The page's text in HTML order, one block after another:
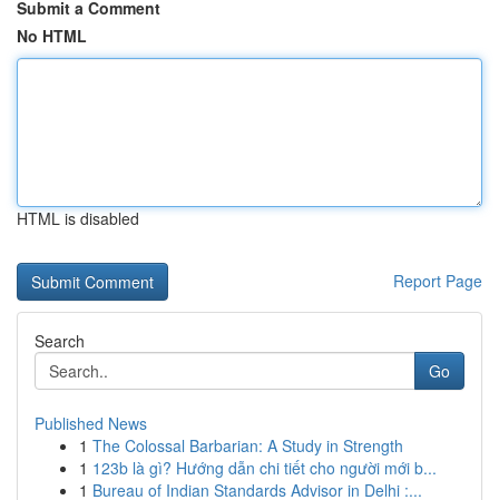
Submit a Comment
No HTML
HTML is disabled
Report Page
Search
Go
Published News
1 The Colossal Barbarian: A Study in Strength
1 123b là gì? Hướng dẫn chi tiết cho người mới b...
1 Bureau of Indian Standards Advisor in Delhi :...